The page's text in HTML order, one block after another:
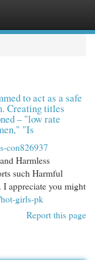
to act as a safe
Creating titles
– "low rate
"Is
con826937
Harmless
such Harmful
appreciate you might
girls-pk
Report this page